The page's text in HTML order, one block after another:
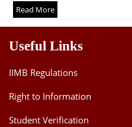
Dean Faculty
Dean Programmes
Faculty List A to Z
Faculty List Area-Wise
Areas
Read More
Useful Links
IIMB Regulations
Right to Information
Student Verification